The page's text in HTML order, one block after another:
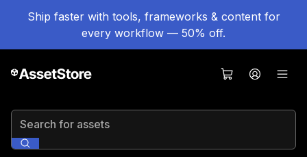
Ship faster with tools, frameworks & content for
every workflow — 50% off.
Search for assets